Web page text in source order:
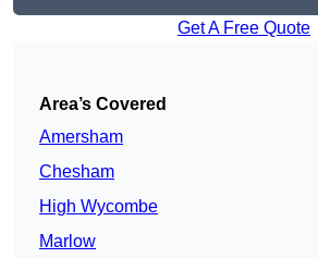
Get A Free Quote
Area’s Covered
Amersham
Chesham
High Wycombe
Marlow